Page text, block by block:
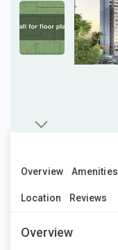
Overview Amenities
Location Reviews
Overview